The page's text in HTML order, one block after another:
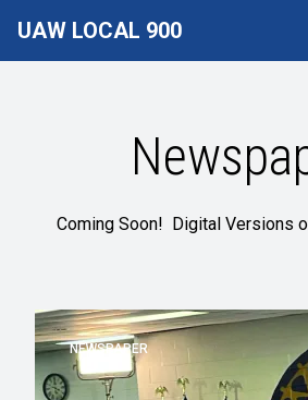
main
UAW LOCAL 900
Coming Soon! Digital Versions
NEWSPAPER